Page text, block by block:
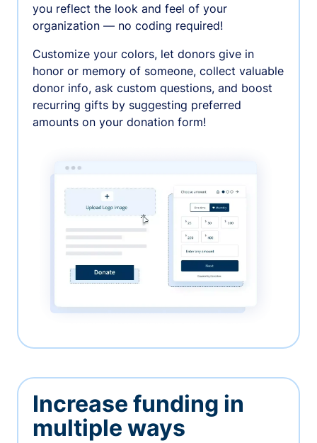
you reflect the look and feel of your
organization — no coding required!
Customize your colors, let donors give in
honor or memory of someone, collect valuable
donor info, ask custom questions, and boost
recurring gifts by suggesting preferred
amounts on your donation form!
Increase funding in
multiple ways